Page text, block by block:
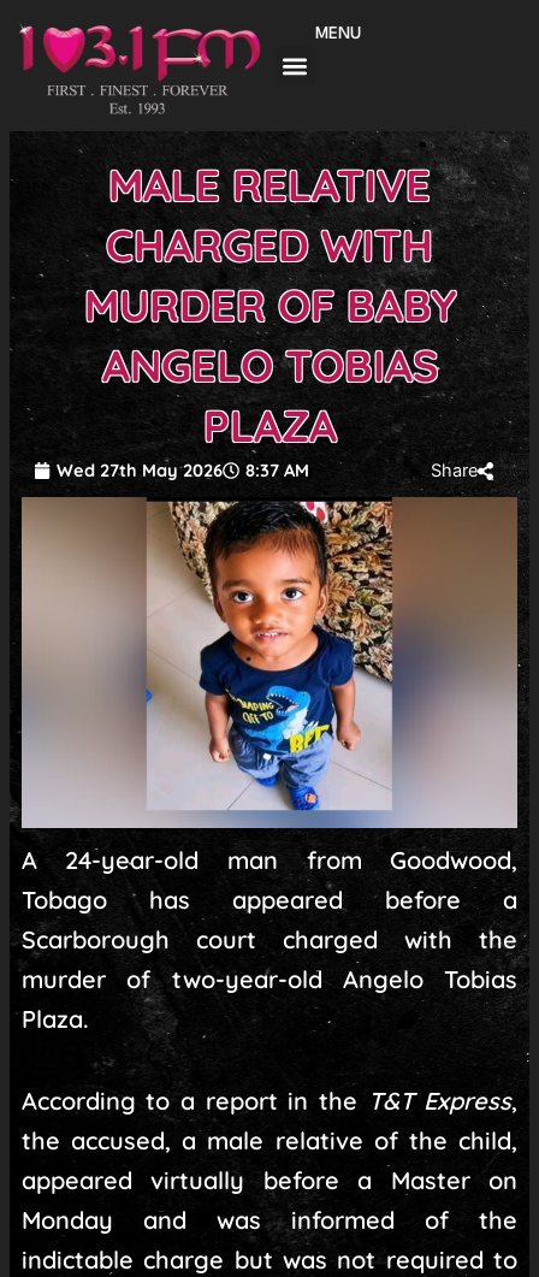
content
MENU
MALE RELATIVE
CHARGED WITH
MURDER OF BABY
ANGELO TOBIAS
PLAZA
Wed 27th May 2026 8:37 AM Share
A 24-year-old man from Goodwood,
Tobago has appeared before a
Scarborough court charged with the
murder of two-year-old Angelo Tobias
Plaza.
According to a report in the T&T Express,
the accused, a male relative of the child,
appeared virtually before a Master on
Monday and was informed of the
indictable charge but was not required to